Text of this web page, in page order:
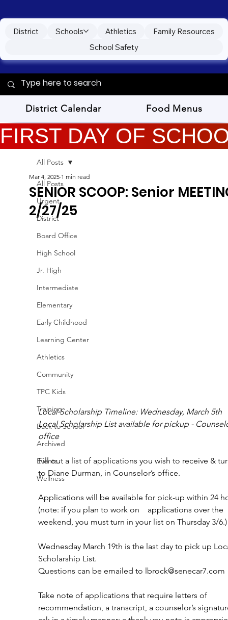
District Schools Athletics
Family Resources
School Safety
District Calendar Food Menus
FIRST DAY OF
All Posts
Urgent
District
Board Office
High School
Jr. High
Intermediate
Elementary
Early Childhood
Learning Center
Athletics
Community
TPC Kids
Training
Back to School
Archived
Events
Wellness
All Posts
SENIOR SCOOP: Senior
2/27/25
Mar 4, 2025 1 min read
Local Scholarship Timeline: Wednesday, March 5th
Local Scholarship List available for pickup -
office
Fill out a list of applications you wish to receive &
to Diane Durman, in Counselor’s office.
Applications will be available for pick-up within 24
(note: if you plan to work on    applications over the
weekend, you must turn in your list on Thursday 3/6.)
Wednesday March 19th is the last day to pick up
Scholarship List.
Questions can be emailed to
Take note of applications that require letters of
recommendation, a transcript, a counselor’s